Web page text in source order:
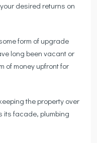
desired returns on
form of upgrade
long been vacant or
of money upfront for
the property over
its facade, plumbing